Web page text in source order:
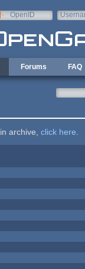
OpenID
Forums FAQ
archive, click here